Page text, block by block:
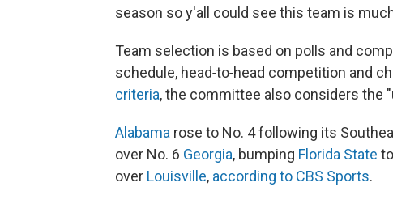
season so y'all could see this team is
Team selection is based on polls and
schedule, head‐to‐head competition and
criteria, the committee also considers the
Alabama rose to No. 4 following its
over No. 6 Georgia, bumping Florida State
over Louisville, according to CBS Sports.